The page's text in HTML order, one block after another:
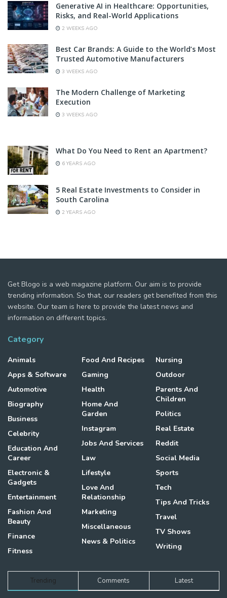
Generative AI in Healthcare: Opportunities,
Risks, and Real-World Applications
2 WEEKS AGO
Best Car Brands: A Guide to the World’s Most
Trusted Automotive Manufacturers
3 WEEKS AGO
The Modern Challenge of Marketing
Execution
3 WEEKS AGO
What Do You Need to Rent an Apartment?
6 YEARS AGO
5 Real Estate Investments to Consider in
South Carolina
2 YEARS AGO
Get Blogo is a web magazine platform. Our aim is to provide
trending information. So that, our readers get benefited from this
website. Our team is here to provide the latest news and
information on different topics.
Category
Animals
Apps & Software
Automotive
Biography
Business
Celebrity
Education And
Career
Electronic &
Gadgets
Entertainment
Fashion And
Beauty
Finance
Fitness
Food And Recipes
Gaming
Health
Home And
Garden
Instagram
Jobs And Services
Law
Lifestyle
Love And
Relationship
Marketing
Miscellaneous
News & Politics
Nursing
Outdoor
Parents And
Children
Politics
Real Estate
Reddit
Social Media
Sports
Tech
Tips And Tricks
Travel
TV Shows
Writing
Trending Comments Latest